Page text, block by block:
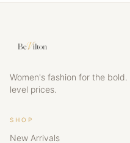
Women's fashion for the
level prices.
SHOP
New Arrivals